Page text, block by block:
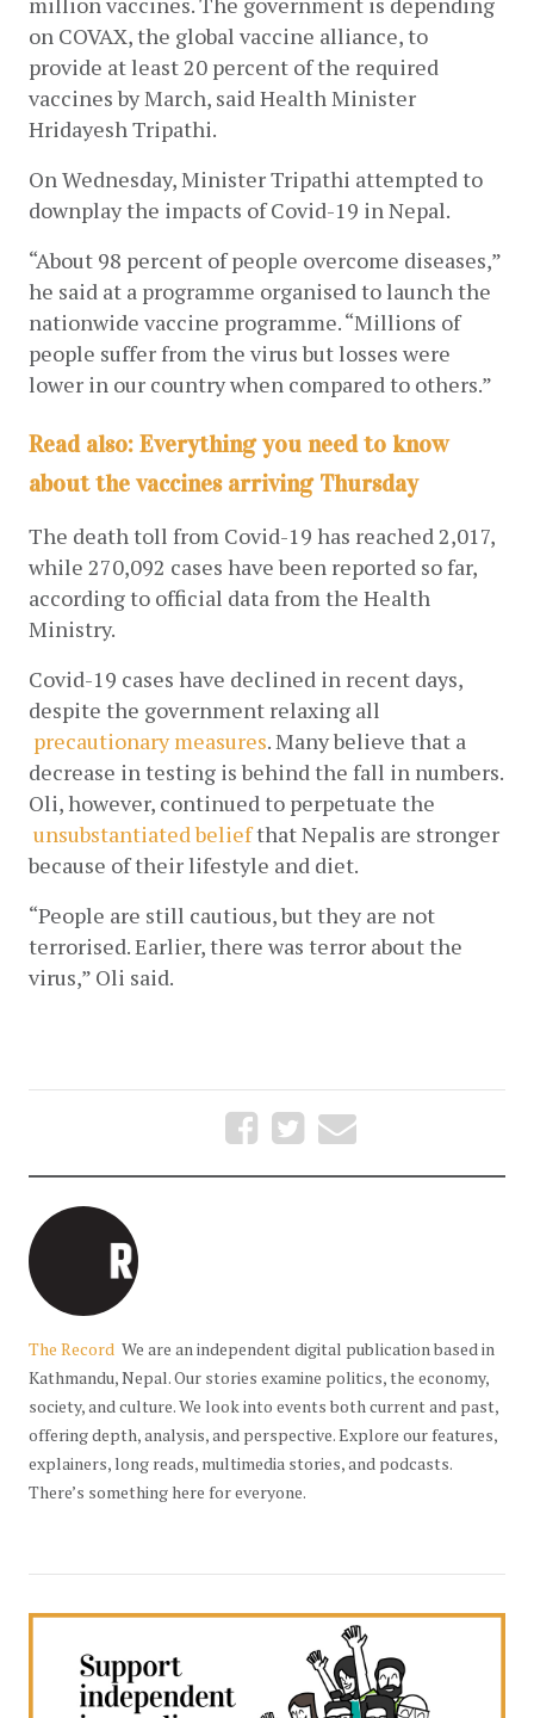
on COVAX, the global vaccine alliance, to
provide at least 20 percent of the required
vaccines by March, said Health Minister
Hridayesh Tripathi.
On Wednesday, Minister Tripathi attempted to
downplay the impacts of Covid-19 in Nepal.
“About 98 percent of people overcome diseases,”
he said at a programme organised to launch the
nationwide vaccine programme. “Millions of
people suffer from the virus but losses were
lower in our country when compared to others.”
Read also: Everything you need to know
about the vaccines arriving Thursday
The death toll from Covid-19 has reached 2,017,
while 270,092 cases have been reported so far,
according to official data from the Health
Ministry.
Covid-19 cases have declined in recent days,
despite the government relaxing all
precautionary measures. Many believe that a
decrease in testing is behind the fall in numbers.
Oli, however, continued to perpetuate the
unsubstantiated belief that Nepalis are stronger
because of their lifestyle and diet.
“People are still cautious, but they are not
terrorised. Earlier, there was terror about the
virus,” Oli said.
The Record We are an independent digital publication based in
Kathmandu, Nepal. Our stories examine politics, the economy,
society, and culture. We look into events both current and past,
offering depth, analysis, and perspective. Explore our features,
explainers, long reads, multimedia stories, and podcasts.
There’s something here for everyone.